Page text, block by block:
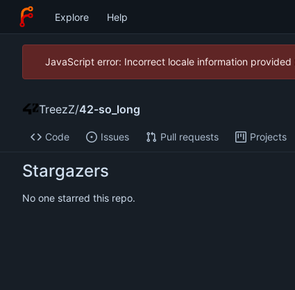
Explore Help
JavaScript error: Incorrect locale information
TreezZ/42-so_long
Code Issues Pull requests Projects
Stargazers
No one starred this repo.